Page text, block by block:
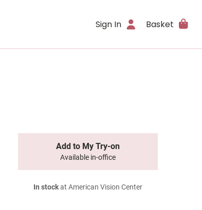
Sign In Basket
Add to My Try-on
Available in-office
In stockat American Vision Center